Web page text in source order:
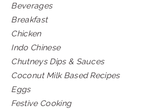
Beverages
Breakfast
Chicken
Indo Chinese
Chutneys Dips & Sauces
Coconut Milk Based Recipes
Eggs
Festive Cooking